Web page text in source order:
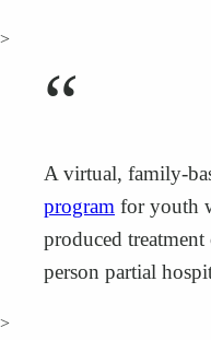
>
“
A virtual, family-
program for youth
produced
person partial
>